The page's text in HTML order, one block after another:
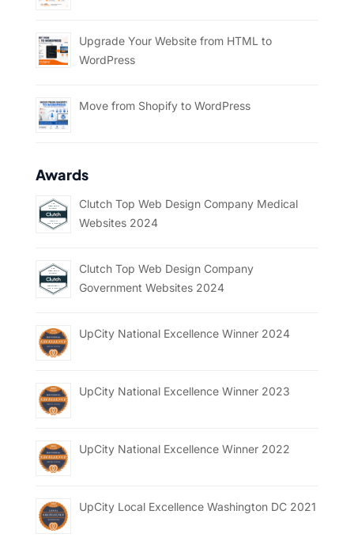
Upgrade Your Website from HTML to
WordPress
Move from Shopify to WordPress
Awards
Clutch Top Web Design Company Medical
Websites 2024
Clutch Top Web Design Company
Government Websites 2024
UpCity National Excellence Winner 2024
UpCity National Excellence Winner 2023
UpCity National Excellence Winner 2022
UpCity Local Excellence Washington DC 2021